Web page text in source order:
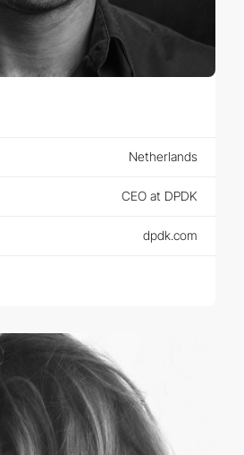
Netherlands
CEO at DPDK
dpdk.com